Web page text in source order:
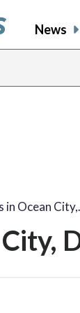
News
in Ocean